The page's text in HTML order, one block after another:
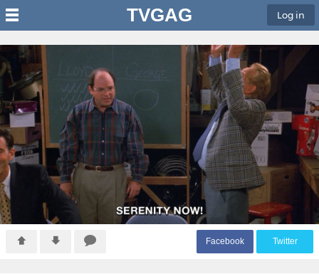
TVGAG Log in
Facebook Twitter